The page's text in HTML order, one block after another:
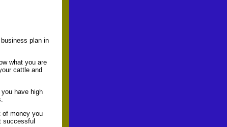
plan in
what you are
cattle and
have high
of money you
successful